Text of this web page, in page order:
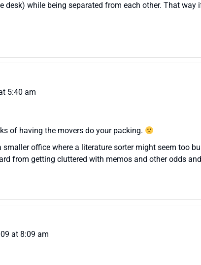
desk) while being separated from each other. That
5:40 am
of having the movers do your packing.
smaller office where a literature sorter might seem too
from getting cluttered with memos and other odds
at 8:09 am